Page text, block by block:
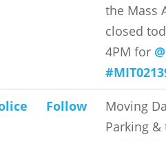
the Mass
closed
4PM for
Follow
Moving
Parking